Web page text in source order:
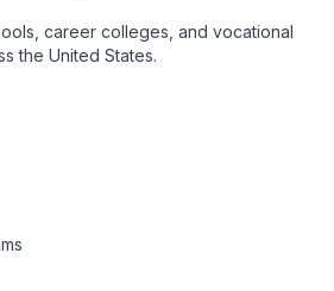
career colleges, and vocational
the United States.